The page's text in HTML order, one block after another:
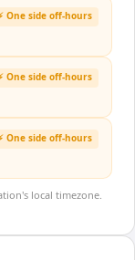
One side off-hours
One side off-hours
One side off-hours
local timezone.